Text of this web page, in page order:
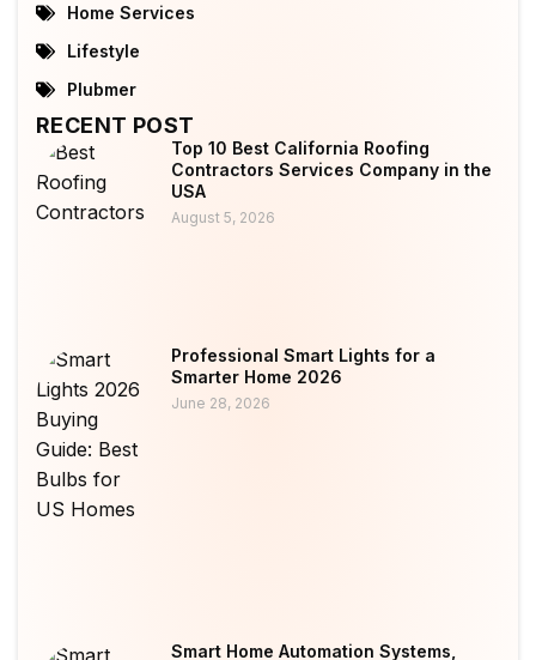
Home Services
Lifestyle
Plubmer
RECENT POST
Top 10 Best California Roofing
Contractors Services Company in the
USA
August 5, 2026
Professional Smart Lights for a
Smarter Home 2026
June 28, 2026
Smart Home Automation Systems,